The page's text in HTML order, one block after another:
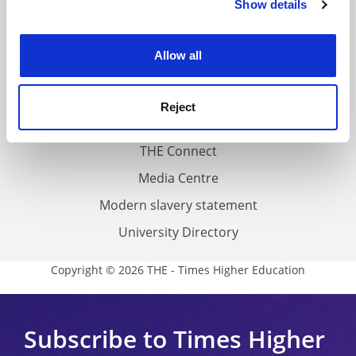
Cookie Notice: We use cookies to improve your
Show details
Allow all
Reject
THE Connect
Media Centre
Modern slavery statement
University Directory
Copyright © 2026 THE - Times Higher Education
Subscribe to Times Higher